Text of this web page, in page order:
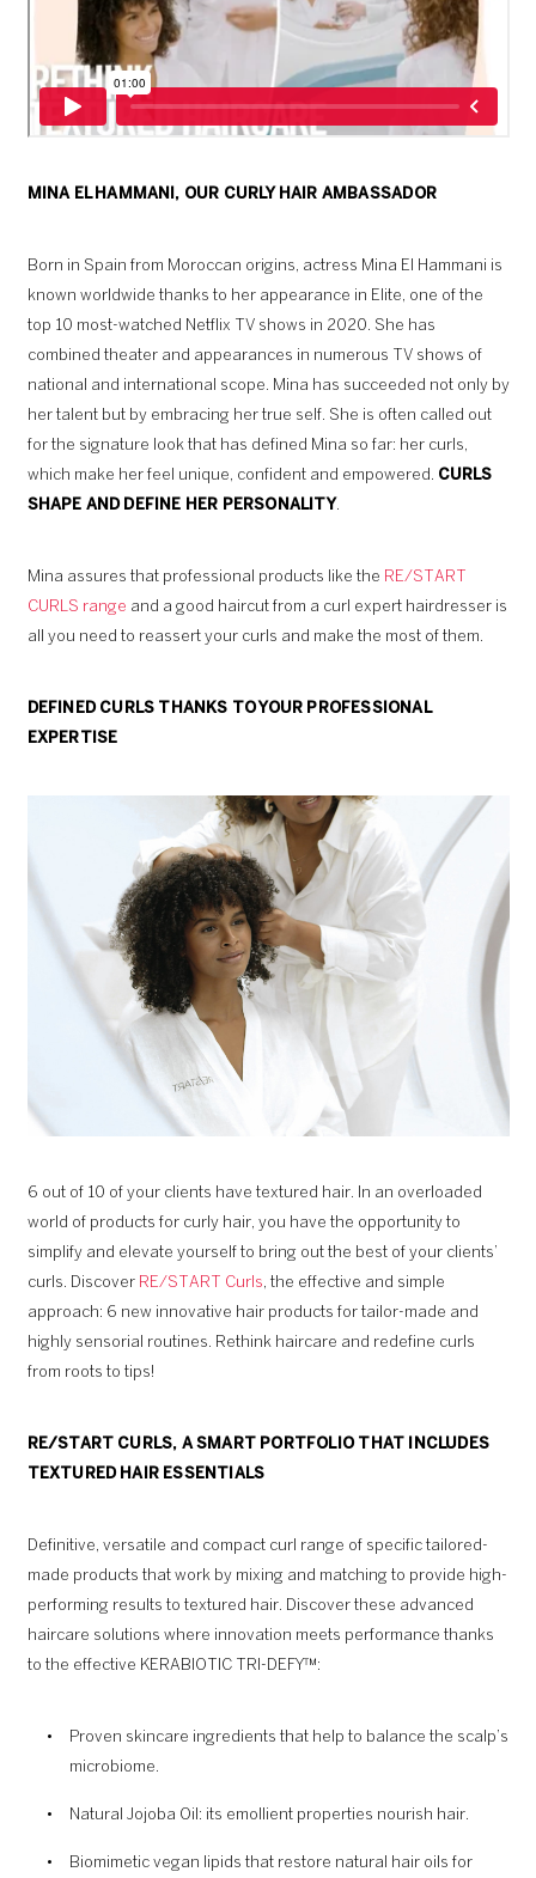
MINA EL HAMMANI, OUR CURLY HAIR AMBASSADOR
Born in Spain from Moroccan origins, actress Mina El Hammani is
known worldwide thanks to her appearance in Elite, one of the
top 10 most-watched Netflix TV shows in 2020. She has
combined theater and appearances in numerous TV shows of
national and international scope. Mina has succeeded not only by
her talent but by embracing her true self. She is often called out
for the signature look that has defined Mina so far: her curls,
which make her feel unique, confident and empowered. CURLS
SHAPE AND DEFINE HER PERSONALITY.
Mina assures that professional products like the RE/START
CURLS range and a good haircut from a curl expert hairdresser is
all you need to reassert your curls and make the most of them.
DEFINED CURLS THANKS TO YOUR PROFESSIONAL
EXPERTISE
6 out of 10 of your clients have textured hair. In an overloaded
world of products for curly hair, you have the opportunity to
simplify and elevate yourself to bring out the best of your clients’
curls. Discover RE/START Curls, the effective and simple
approach: 6 new innovative hair products for tailor-made and
highly sensorial routines. Rethink haircare and redefine curls
from roots to tips!
RE/START CURLS, A SMART PORTFOLIO THAT INCLUDES
TEXTURED HAIR ESSENTIALS
Definitive, versatile and compact curl range of specific tailored-
made products that work by mixing and matching to provide high-
performing results to textured hair. Discover these advanced
haircare solutions where innovation meets performance thanks
to the effective KERABIOTIC TRI-DEFY™:
Proven skincare ingredients that help to balance the scalp’s
microbiome.
Natural Jojoba Oil: its emollient properties nourish hair.
Biomimetic vegan lipids that restore natural hair oils for